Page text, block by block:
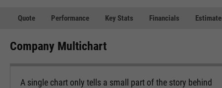
Quote Performance Key Stats Financials
Company Multichart
A single chart only tells a small part of the story behind